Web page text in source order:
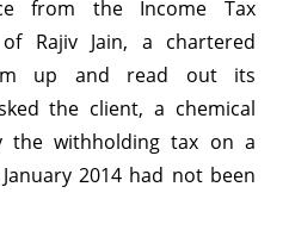
while
purchasing
from the Income Tax
Rajiv Jain, a chartered
up and read out its
the client, a chemical
the withholding tax on a
2014 had not been